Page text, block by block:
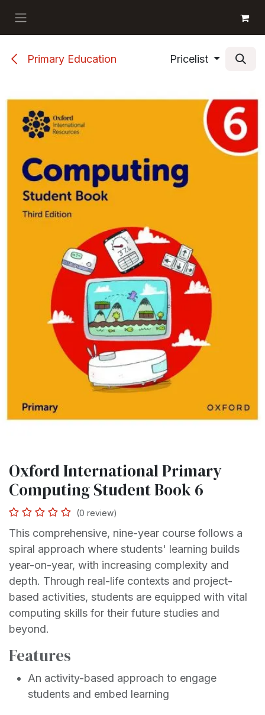
Primary Education Pricelist
Oxford International Primary
Computing Student Book 6
(0 review)
This comprehensive, nine-year course follows a
spiral approach where students' learning builds
year-on-year, with increasing complexity and
depth. Through real-life contexts and project-
based activities, students are equipped with vital
computing skills for their future studies and
beyond.
Features
An activity-based approach to engage
students and embed learning